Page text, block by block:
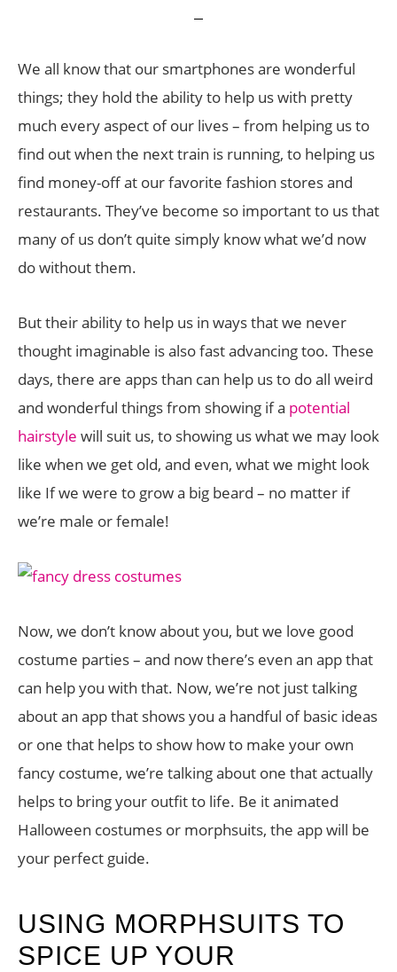
We all know that our smartphones are wonderful
things; they hold the ability to help us with pretty
much every aspect of our lives – from helping us to
find out when the next train is running, to helping us
find money-off at our favorite fashion stores and
restaurants. They’ve become so important to us that
many of us don’t quite simply know what we’d now
do without them.
But their ability to help us in ways that we never
thought imaginable is also fast advancing too. These
days, there are apps than can help us to do all weird
and wonderful things from showing if a potential
hairstyle will suit us, to showing us what we may look
like when we get old, and even, what we might look
like If we were to grow a big beard – no matter if
we’re male or female!
Now, we don’t know about you, but we love good
costume parties – and now there’s even an app that
can help you with that. Now, we’re not just talking
about an app that shows you a handful of basic ideas
or one that helps to show how to make your own
fancy costume, we’re talking about one that actually
helps to bring your outfit to life. Be it animated
Halloween costumes or morphsuits, the app will be
your perfect guide.
USING MORPHSUITS TO
SPICE UP YOUR